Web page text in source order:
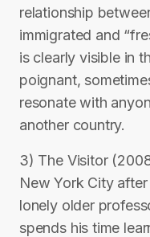
relationship
immigrated and
is clearly visible in
poignant,
resonate with
another country.
3) The Visitor
New York City
lonely older
spends his time